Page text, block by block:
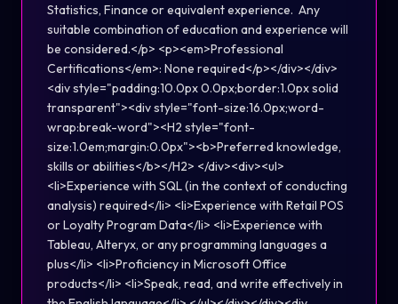
Statistics, Finance or equivalent experience. Any
suitable combination of education and experience will
be considered.</p> <p><em>Professional
Certifications</em>: None required</p></div></div>
<div style="padding:10.0px 0.0px;border:1.0px solid
transparent"><div style="font-size:16.0px;word-
wrap:break-word"><H2 style="font-
size:1.0em;margin:0.0px"><b>Preferred knowledge,
skills or abilities</b></H2> </div><div><ul>
<li>Experience with SQL (in the context of conducting
analysis) required</li> <li>Experience with Retail POS
or Loyalty Program Data</li> <li>Experience with
Tableau, Alteryx, or any programming languages a
plus</li> <li>Proficiency in Microsoft Office
products</li> <li>Speak, read, and write effectively in